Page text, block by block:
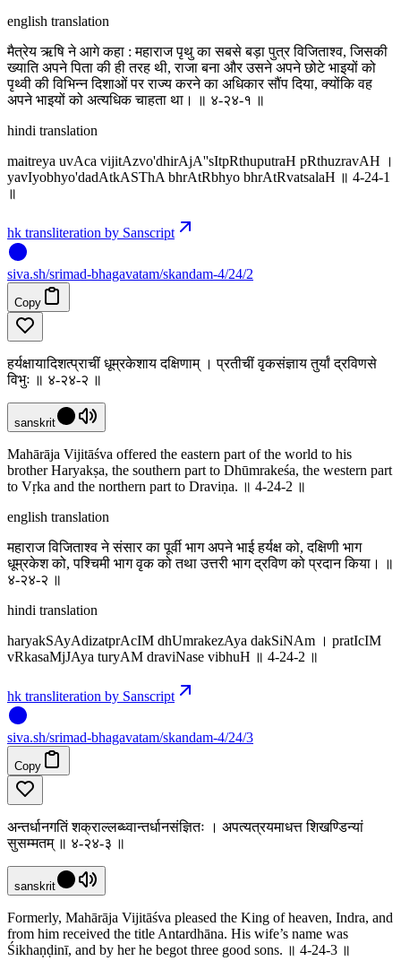
english translation
मैत्रेय ऋषि ने आगे कहा : महाराज पृथु का सबसे बड़ा पुत्र विजिताश्व, जिसकी
ख्याति अपने पिता की ही तरह थी, राजा बना और उसने अपने छोटे भाइयों को
पृथ्वी की विभिन्न दिशाओं पर राज्य करने का अधिकार सौंप दिया, क्योंकि वह
अपने भाइयों को अत्यधिक चाहता था। ॥ ४-२४-१ ॥
hindi translation
maitreya uvAca vijitAzvo'dhirAjA''sItpRthuputraH pRthuzravAH ।
yavIyobhyo'dadAtkASThA bhrAtRbhyo bhrAtRvatsalaH ॥ 4-24-1
॥
hk transliteration by Sanscript
siva.sh/srimad-bhagavatam/skandam-4/24/2
Copy
हर्यक्षायादिशत्प्राचीं धूम्रकेशाय दक्षिणाम् । प्रतीचीं वृकसंज्ञाय तुर्यां द्रविणसे
विभुः ॥ ४-२४-२ ॥
sanskrit
Mahārāja Vijitāśva offered the eastern part of the world to his
brother Haryakṣa, the southern part to Dhūmrakeśa, the western part
to Vṛka and the northern part to Draviṇa. ॥ 4-24-2 ॥
english translation
महाराज विजिताश्व ने संसार का पूर्वी भाग अपने भाई हर्यक्ष को, दक्षिणी भाग
धूम्रकेश को, पश्चिमी भाग वृक को तथा उत्तरी भाग द्रविण को प्रदान किया। ॥
४-२४-२ ॥
hindi translation
haryakSAyAdizatprAcIM dhUmrakezAya dakSiNAm । pratIcIM
vRkasaMjJAya turyAM draviNase vibhuH ॥ 4-24-2 ॥
hk transliteration by Sanscript
siva.sh/srimad-bhagavatam/skandam-4/24/3
Copy
अन्तर्धानगतिं शक्राल्लब्ध्वान्तर्धानसंज्ञितः । अपत्यत्रयमाधत्त शिखण्डिन्यां
सुसम्मतम् ॥ ४-२४-३ ॥
sanskrit
Formerly, Mahārāja Vijitāśva pleased the King of heaven, Indra, and
from him received the title Antardhāna. His wife’s name was
Śikhaṇḍinī, and by her he begot three good sons. ॥ 4-24-3 ॥